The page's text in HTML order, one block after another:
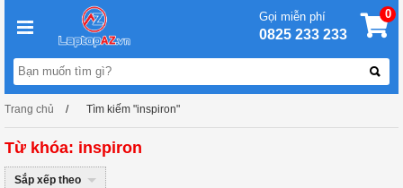
Gọi miễn phí
0825 233 233
0
Trang chủ Tìm kiếm "inspiron"
Từ khóa: inspiron
Sắp xếp theo